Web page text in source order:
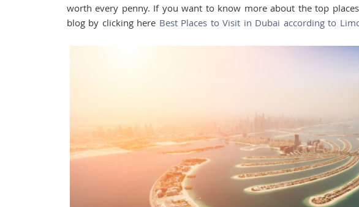
worth every penny. If you want to know more about the top
blog by clicking here Best Places to Visit in Dubai according to